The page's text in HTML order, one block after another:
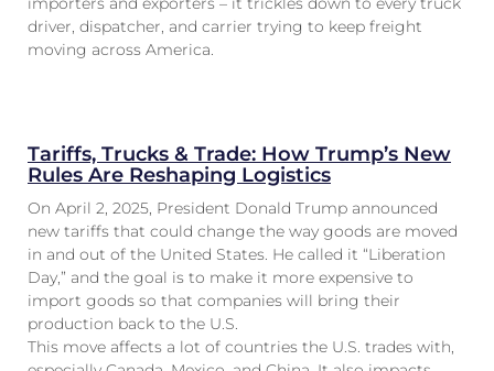
driver, dispatcher, and carrier trying to keep freight
moving across America.
Tariffs, Trucks & Trade: How Trump’s New
Rules Are Reshaping Logistics
On April 2, 2025, President Donald Trump announced
new tariffs that could change the way goods are moved
in and out of the United States. He called it “Liberation
Day,” and the goal is to make it more expensive to
import goods so that companies will bring their
production back to the U.S.
This move affects a lot of countries the U.S. trades with,